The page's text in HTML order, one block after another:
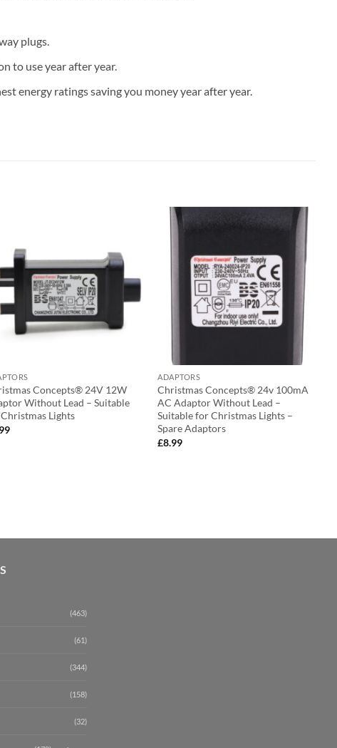
plugs.
to use year after year.
energy ratings saving you money year after year.
Concepts® 24V 12W
Without Lead – Suitable
Lights
ADAPTORS
Christmas Concepts® 24v 100mA
AC Adaptor Without Lead –
Suitable for Christmas Lights –
Spare Adaptors
£8.99
(463)
(61)
(344)
(158)
(32)